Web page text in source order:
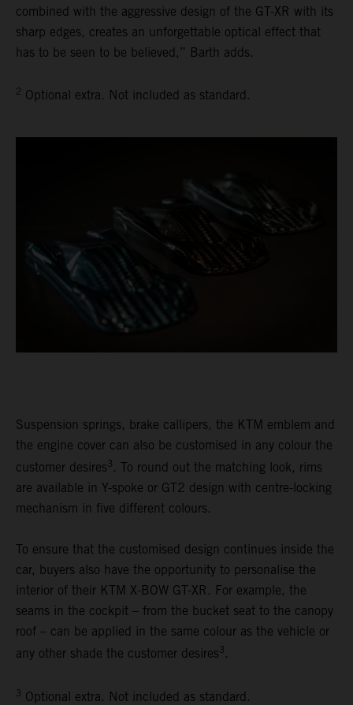
combined with the aggressive design of the GT-XR with its
sharp edges, creates an unforgettable optical effect that
has to be seen to be believed,” Barth adds.
2 Optional extra. Not included as standard.
Suspension springs, brake callipers, the KTM emblem and
the engine cover can also be customised in any colour the
customer desires3 . To round out the matching look, rims
are available in Y-spoke or GT2 design with centre-locking
mechanism in five different colours.
To ensure that the customised design continues inside the
car, buyers also have the opportunity to personalise the
interior of their KTM X-BOW GT-XR. For example, the
seams in the cockpit – from the bucket seat to the canopy
roof – can be applied in the same colour as the vehicle or
any other shade the customer desires3 .
3 Optional extra. Not included as standard.